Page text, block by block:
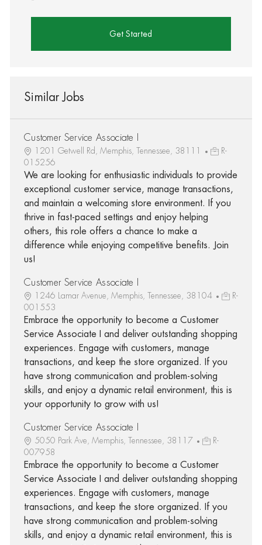
Get Started
Similar Jobs
Customer Service Associate I
1201 Getwell Rd, Memphis, Tennessee, 38111
R-
015256
We are looking for enthusiastic individuals to provide
exceptional customer service, manage transactions,
and maintain a welcoming store environment. If you
thrive in fast-paced settings and enjoy helping
others, this role offers a chance to make a
difference while enjoying competitive benefits. Join
us!
Customer Service Associate I
1246 Lamar Avenue, Memphis, Tennessee, 38104
R-
001553
Embrace the opportunity to become a Customer
Service Associate I and deliver outstanding shopping
experiences. Engage with customers, manage
transactions, and keep the store organized. If you
have strong communication and problem-solving
skills, and enjoy a dynamic retail environment, this is
your opportunity to grow with us!
Customer Service Associate I
5050 Park Ave, Memphis, Tennessee, 38117
R-
007958
Embrace the opportunity to become a Customer
Service Associate I and deliver outstanding shopping
experiences. Engage with customers, manage
transactions, and keep the store organized. If you
have strong communication and problem-solving
skills, and enjoy a dynamic retail environment, this is